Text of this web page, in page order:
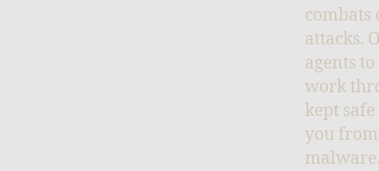
combats
attacks.
agents
work
kept
you
malware.